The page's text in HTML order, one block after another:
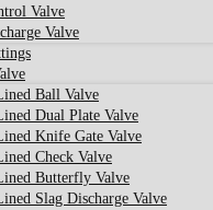
Valve
Valve
Ball Valve
Dual Plate Valve
Knife Gate Valve
Check Valve
Butterfly Valve
Slag Discharge Valve